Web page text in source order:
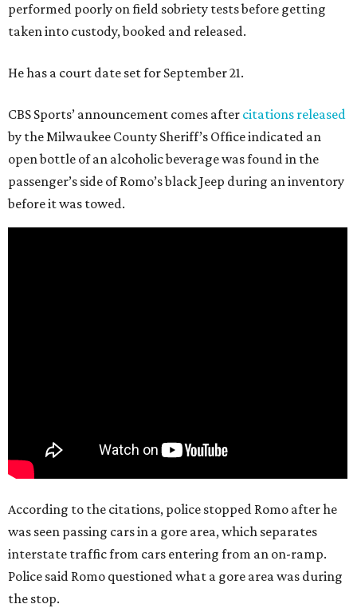
performed poorly on field sobriety tests before getting
taken into custody, booked and released.
He has a court date set for September 21.
CBS Sports’ announcement comes after citations released
by the Milwaukee County Sheriff’s Office indicated an
open bottle of an alcoholic beverage was found in the
passenger’s side of Romo’s black Jeep during an inventory
before it was towed.
According to the citations, police stopped Romo after he
was seen passing cars in a gore area, which separates
interstate traffic from cars entering from an on-ramp.
Police said Romo questioned what a gore area was during
the stop.